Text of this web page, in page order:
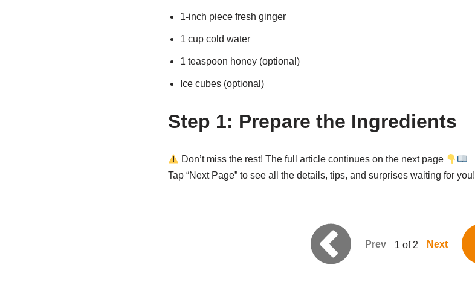
1-inch piece fresh ginger
1 cup cold water
1 teaspoon honey (optional)
Ice cubes (optional)
Step 1: Prepare the Ingredients
Don’t miss the rest! The full article continues on the next page
Tap “Next Page” to see all the details, tips, and surprises waiting for you!
Prev 1 of 2 Next